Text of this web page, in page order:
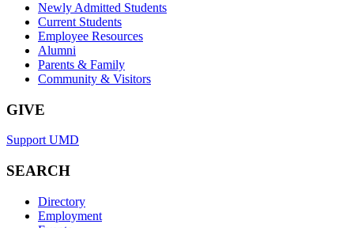
Newly Admitted Students
Current Students
Employee Resources
Alumni
Parents & Family
Community & Visitors
GIVE
Support UMD
SEARCH
Directory
Employment